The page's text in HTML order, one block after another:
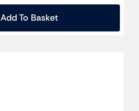
Add To Basket